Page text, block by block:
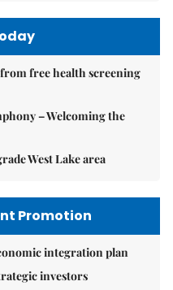
free health screening
– Welcoming the
West Lake area
Promotion
integration plan
investors